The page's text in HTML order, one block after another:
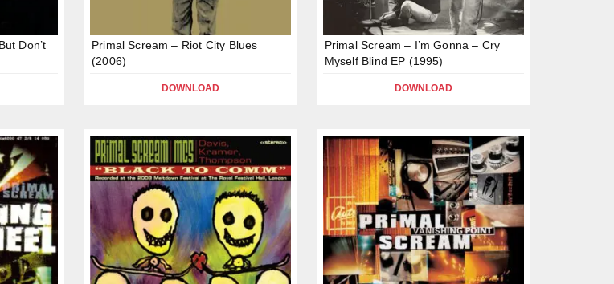
Don’t
Primal Scream – Riot City Blues
(2006)
DOWNLOAD
Primal Scream – I’m Gonna – Cry
Myself Blind EP (1995)
DOWNLOAD